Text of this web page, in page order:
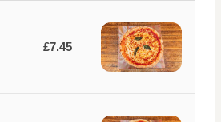
£7.45